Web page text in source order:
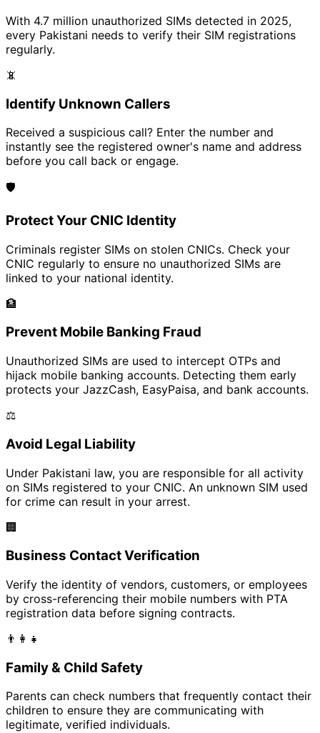
With 4.7 million unauthorized SIMs detected in 2025,
every Pakistani needs to verify their SIM registrations
regularly.
📵
Identify Unknown Callers
Received a suspicious call? Enter the number and
instantly see the registered owner's name and address
before you call back or engage.
🛡️
Protect Your CNIC Identity
Criminals register SIMs on stolen CNICs. Check your
CNIC regularly to ensure no unauthorized SIMs are
linked to your national identity.
🏦
Prevent Mobile Banking Fraud
Unauthorized SIMs are used to intercept OTPs and
hijack mobile banking accounts. Detecting them early
protects your JazzCash, EasyPaisa, and bank accounts.
⚖️
Avoid Legal Liability
Under Pakistani law, you are responsible for all activity
on SIMs registered to your CNIC. An unknown SIM used
for crime can result in your arrest.
🏢
Business Contact Verification
Verify the identity of vendors, customers, or employees
by cross-referencing their mobile numbers with PTA
registration data before signing contracts.
👨‍👩‍👧
Family & Child Safety
Parents can check numbers that frequently contact their
children to ensure they are communicating with
legitimate, verified individuals.